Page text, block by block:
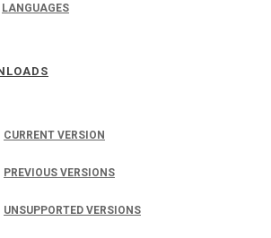
LANGUAGES
CURRENT VERSION
PREVIOUS VERSIONS
UNSUPPORTED VERSIONS